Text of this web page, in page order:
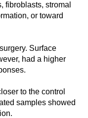
fibroblasts, stromal
or toward
Surface
had a higher
to the control
samples showed